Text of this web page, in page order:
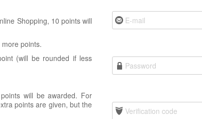
Shopping, 10 points will
points.
(will be rounded if less
will be awarded. For
points are given, but the